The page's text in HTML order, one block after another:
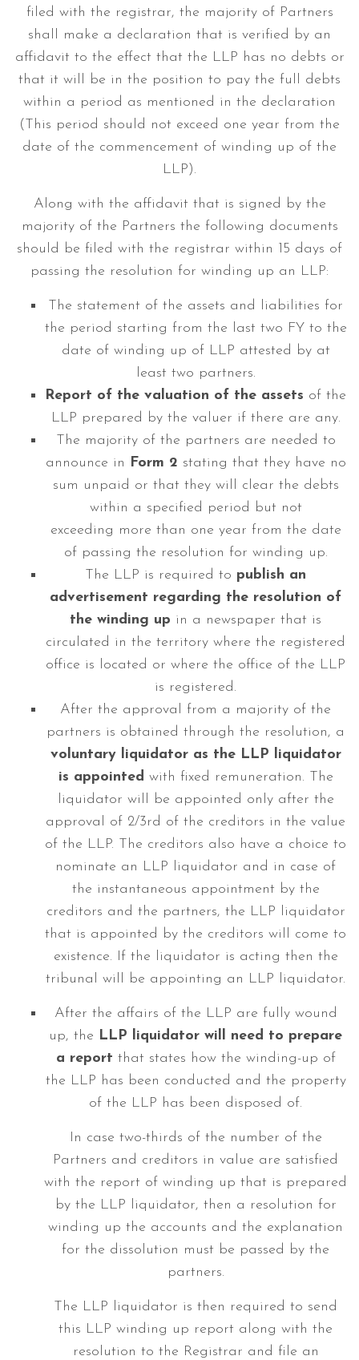
filed with the registrar, the majority of Partners
shall make a declaration that is verified by an
affidavit to the effect that the LLP has no debts or
that it will be in the position to pay the full debts
within a period as mentioned in the declaration
(This period should not exceed one year from the
date of the commencement of winding up of the
LLP).
Along with the affidavit that is signed by the
majority of the Partners the following documents
should be filed with the registrar within 15 days of
passing the resolution for winding up an LLP:
The statement of the assets and liabilities for
the period starting from the last two FY to the
date of winding up of LLP attested by at
least two partners.
Report of the valuation of the assets of the
LLP prepared by the valuer if there are any.
The majority of the partners are needed to
announce in Form 2 stating that they have no
sum unpaid or that they will clear the debts
within a specified period but not
exceeding more than one year from the date
of passing the resolution for winding up.
The LLP is required to publish an
advertisement regarding the resolution of
the winding up in a newspaper that is
circulated in the territory where the registered
office is located or where the office of the LLP
is registered.
After the approval from a majority of the
partners is obtained through the resolution, a
voluntary liquidator as the LLP liquidator
is appointed with fixed remuneration. The
liquidator will be appointed only after the
approval of 2/3rd of the creditors in the value
of the LLP. The creditors also have a choice to
nominate an LLP liquidator and in case of
the instantaneous appointment by the
creditors and the partners, the LLP liquidator
that is appointed by the creditors will come to
existence. If the liquidator is acting then the
tribunal will be appointing an LLP liquidator.
After the affairs of the LLP are fully wound
up, the LLP liquidator will need to prepare
a report that states how the winding-up of
the LLP has been conducted and the property
of the LLP has been disposed of.
In case two-thirds of the number of the
Partners and creditors in value are satisfied
with the report of winding up that is prepared
by the LLP liquidator, then a resolution for
winding up the accounts and the explanation
for the dissolution must be passed by the
partners.
The LLP liquidator is then required to send
this LLP winding up report along with the
resolution to the Registrar and file an